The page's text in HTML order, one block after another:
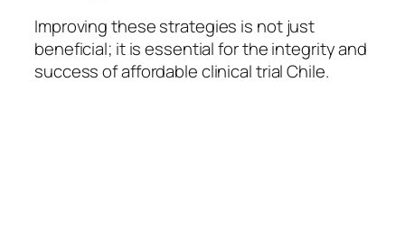
Improving these strategies is not just
beneficial; it is essential for the integrity and
success of affordable clinical trial Chile.